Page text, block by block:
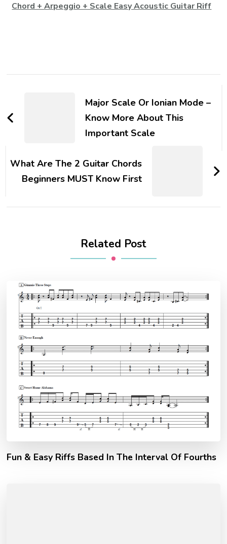
Chord + Arpeggio + Scale Easy Acoustic Guitar Riff
Major Scale Or Ionian Mode –
Know More About This
Important Scale
What Are The 2 Guitar Chords
Beginners MUST Know First
Related Post
Fun & Easy Riffs Based In The Interval Of Fourths